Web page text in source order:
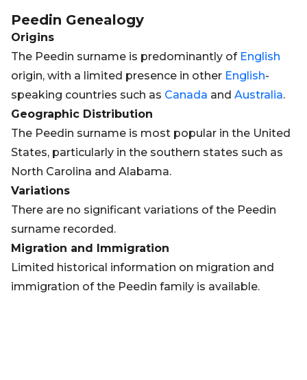
Peedin Genealogy
Origins
The Peedin surname is predominantly of English
origin, with a limited presence in other English-
speaking countries such as Canada and Australia.
Geographic Distribution
The Peedin surname is most popular in the United
States, particularly in the southern states such as
North Carolina and Alabama.
Variations
There are no significant variations of the Peedin
surname recorded.
Migration and Immigration
Limited historical information on migration and
immigration of the Peedin family is available.